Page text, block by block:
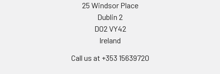
25 Windsor Place
Dublin 2
D02 VY42
Ireland
Call us at +353 15639720